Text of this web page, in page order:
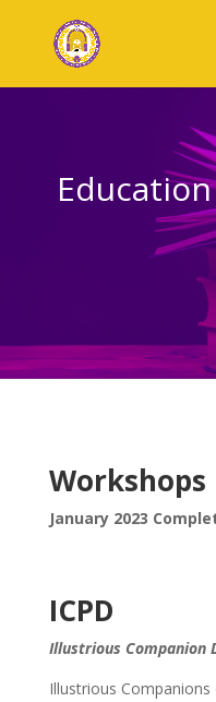
Education
Workshops
January 2023
ICPD
Illustrious Companion
Illustrious